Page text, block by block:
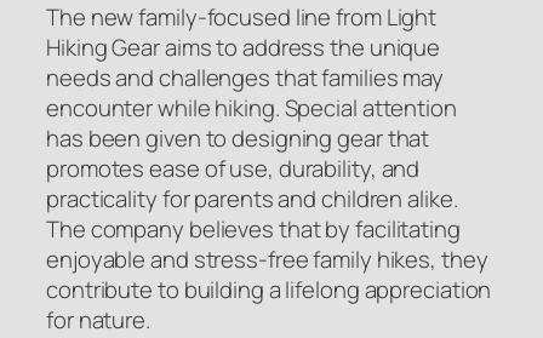
The new family-focused line from Light
Hiking Gear aims to address the unique
needs and challenges that families may
encounter while hiking. Special attention
has been given to designing gear that
promotes ease of use, durability, and
practicality for parents and children alike.
The company believes that by facilitating
enjoyable and stress-free family hikes, they
contribute to building a lifelong appreciation
for nature.